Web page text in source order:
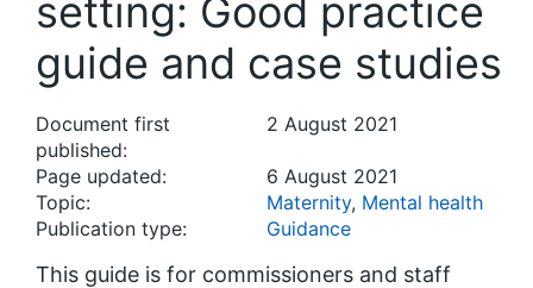
setting: Good practice
guide and case studies
Document first
published:
2 August 2021
Page updated:
6 August 2021
Topic:
Maternity, Mental health
Publication type:
Guidance
This guide is for commissioners and staff